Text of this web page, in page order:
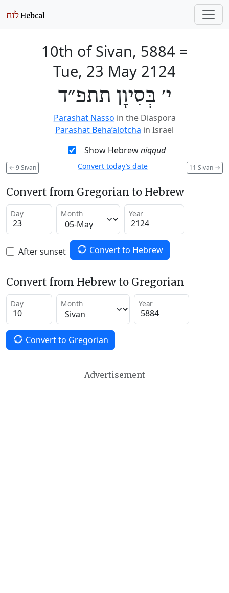
10th of Sivan, 5884 =
Tue, 23 May 2124
י׳ בְּסִיוָן תתפ״ד
Parashat Nasso in the Diaspora
Parashat Beha’alotcha in Israel
Show Hebrewniqqud
← 9 Sivan 11 Sivan →
Convert today’s date
Convert from Gregorian to Hebrew
Day Month Year
After sunset Convert to Hebrew
Convert from Hebrew to Gregorian
Day Month Year
Convert to Gregorian
Advertisement